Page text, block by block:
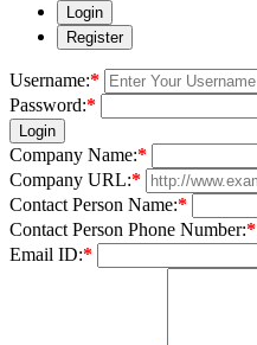
Login
Register
Username:*
Password:*
Login
Company Name:*
Company URL:*
Contact Person Name:*
Contact Person Phone Number:*
Email ID:*